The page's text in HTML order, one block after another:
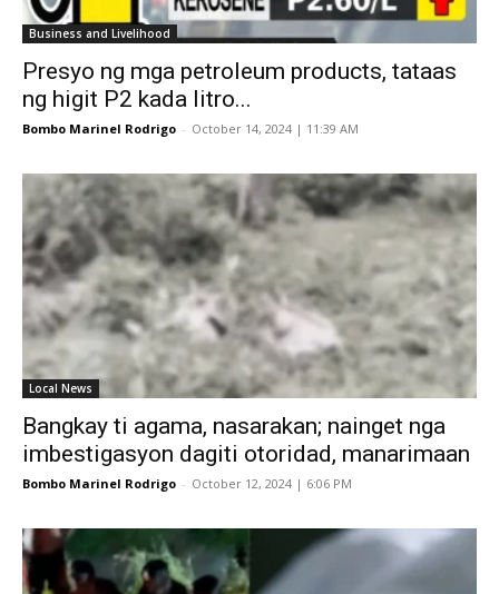
Business and Livelihood
Presyo ng mga petroleum products, tataas
ng higit P2 kada litro...
Bombo Marinel Rodrigo - October 14, 2024 | 11:39 AM
Local News
Bangkay ti agama, nasarakan; nainget nga
imbestigasyon dagiti otoridad, manarimaan
Bombo Marinel Rodrigo - October 12, 2024 | 6:06 PM